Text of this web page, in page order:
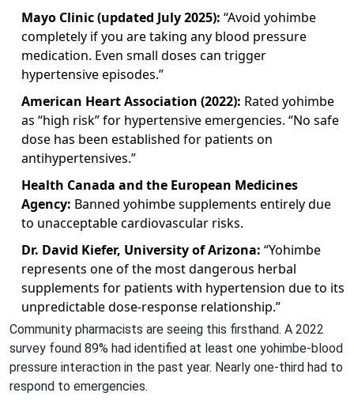
Mayo Clinic (updated July 2025): “Avoid yohimbe
completely if you are taking any blood pressure
medication. Even small doses can trigger
hypertensive episodes.”
American Heart Association (2022): Rated yohimbe
as “high risk” for hypertensive emergencies. “No safe
dose has been established for patients on
antihypertensives.”
Health Canada and the European Medicines
Agency: Banned yohimbe supplements entirely due
to unacceptable cardiovascular risks.
Dr. David Kiefer, University of Arizona: “Yohimbe
represents one of the most dangerous herbal
supplements for patients with hypertension due to its
unpredictable dose-response relationship.”
Community pharmacists are seeing this firsthand. A 2022
survey found 89% had identified at least one yohimbe-blood
pressure interaction in the past year. Nearly one-third had to
respond to emergencies.